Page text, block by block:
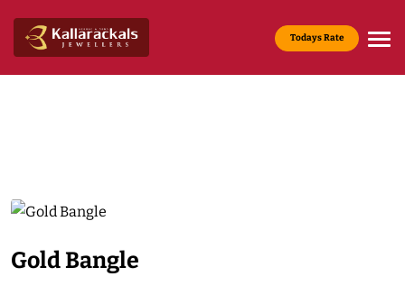
Todays Rate
Gold Bangle